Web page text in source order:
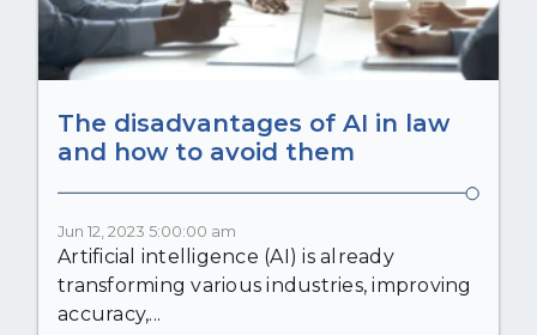
The disadvantages of AI in law
and how to avoid them
Jun 12, 2023 5:00:00 am
Artificial intelligence (AI) is already
transforming various industries, improving
accuracy,...